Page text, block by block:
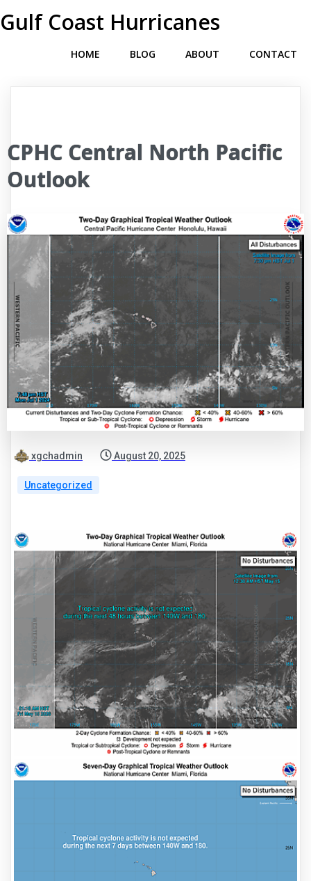
Gulf Coast Hurricanes
HOME BLOG ABOUT CONTACT
CPHC Central North Pacific
Outlook
xgchadmin August 20, 2025
Uncategorized